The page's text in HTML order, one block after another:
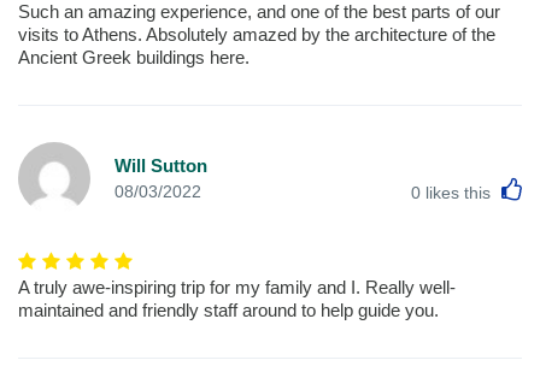
Such an amazing experience, and one of the best parts of our
visits to Athens. Absolutely amazed by the architecture of the
Ancient Greek buildings here.
Will Sutton
08/03/2022 0 likes this
A truly awe-inspiring trip for my family and I. Really well-
maintained and friendly staff around to help guide you.